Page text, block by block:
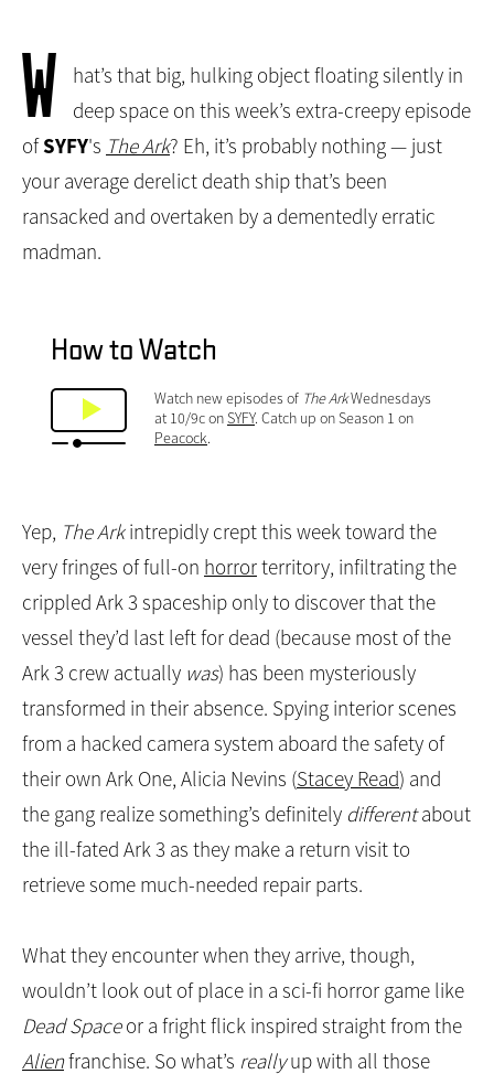
W
hat’s that big, hulking object floating silently in
deep space on this week’s extra-creepy episode
ofSYFY'sThe Ark? Eh, it’s probably nothing — just
your average derelict death ship that’s been
ransacked and overtaken by a dementedly erratic
Watch new episodes ofThe ArkWednesdays
at 10/9c on
Yep,The Arkintrepidly crept this week toward the
very fringes of full-onhorrorterritory, infiltrating the
crippled Ark 3 spaceship only to discover that the
vessel they’d last left for dead (because most of the
Ark 3 crew actuallywas) has been mysteriously
transformed in their absence. Spying interior scenes
from a hacked camera system aboard the safety of
their own Ark One, Alicia Nevins (Stacey Read) and
the gang realize something’s definitelydifferent
the ill-fated Ark 3 as they make a return visit to
What they encounter when they arrive, though,
wouldn’t look out of place in a sci-fi horror game like
Dead Spaceor a fright flick inspired straight from the